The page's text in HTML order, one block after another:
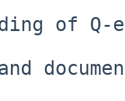
of Q-